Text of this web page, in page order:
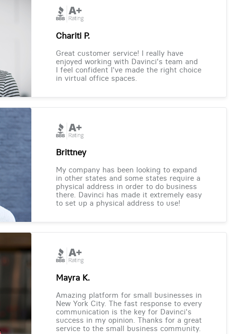
Chariti P.
Great customer service! I really have
enjoyed working with Davinci's team and
I feel confident I've made the right choice
in virtual office spaces.
Brittney
My company has been looking to expand
in other states and some states require a
physical address in order to do business
there. Davinci has made it extremely easy
to set up a physical address to use!
Mayra K.
Amazing platform for small businesses in
New York City. The fast response to every
communication is the key for Davinci's
success in my opinion. Thanks for a great
service to the small business community.